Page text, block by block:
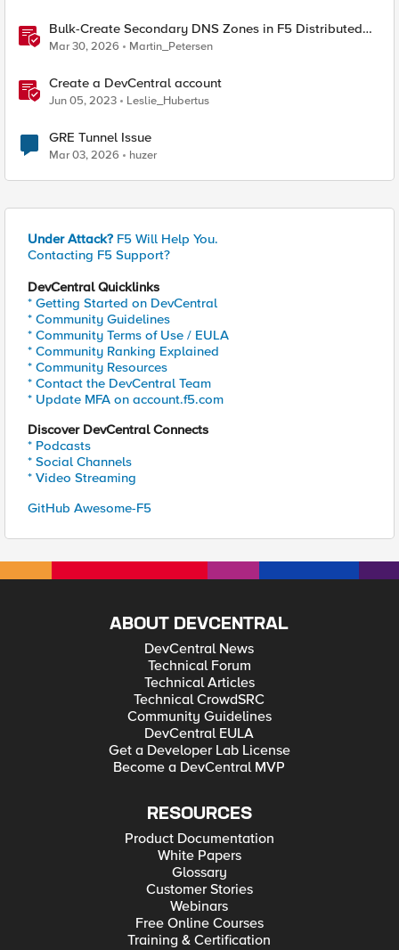
Bulk-Create Secondary DNS Zones in F5 Distributed
Cloud (via API)
Mar 30, 2026 Martin_Petersen
Create a DevCentral account
Jun 05, 2023 Leslie_Hubertus
GRE Tunnel Issue
Mar 03, 2026 huzer
Under Attack? F5 Will Help You.
Contacting F5 Support?
DevCentral Quicklinks
* Getting Started on DevCentral
* Community Guidelines
* Community Terms of Use / EULA
* Community Ranking Explained
* Community Resources
* Contact the DevCentral Team
* Update MFA on account.f5.com
Discover DevCentral Connects
* Podcasts
* Social Channels
* Video Streaming
GitHub Awesome-F5
ABOUT DEVCENTRAL
DevCentral News
Technical Forum
Technical Articles
Technical CrowdSRC
Community Guidelines
DevCentral EULA
Get a Developer Lab License
Become a DevCentral MVP
RESOURCES
Product Documentation
White Papers
Glossary
Customer Stories
Webinars
Free Online Courses
Training & Certification